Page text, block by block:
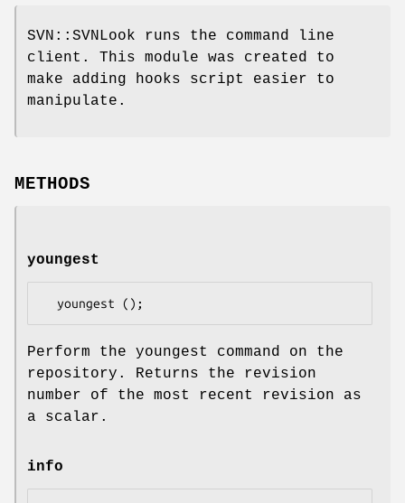
SVN::SVNLook runs the command line
client. This module was created to
make adding hooks script easier to
manipulate.
METHODS
youngest
Perform the youngest command on the
repository. Returns the revision
number of the most recent revision as
a scalar.
info